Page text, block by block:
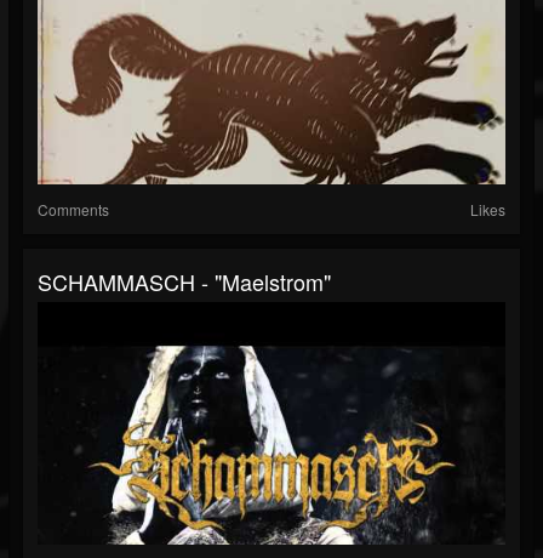
Comments Likes
SCHAMMASCH - "Maelstrom"